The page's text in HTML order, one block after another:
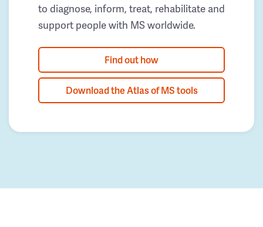
to diagnose, inform, treat, rehabilitate and
support people with MS worldwide.
Find out how
Download the Atlas of MS tools